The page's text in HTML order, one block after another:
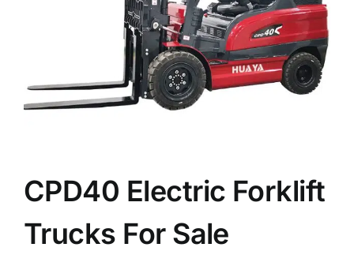
CPD40 Electric Forklift
Trucks For Sale